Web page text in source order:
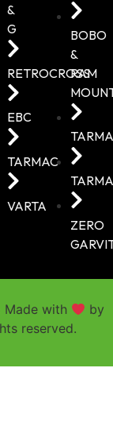
&
G
RETROCROSS
EBC
TARMAC
VARTA
BOBO
&
RAM
ZERO
Made with
by
reserved.